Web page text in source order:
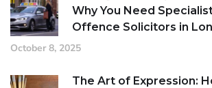
Why You Need
Offence Solicitors in
October 8, 2025
The Art of Expression: